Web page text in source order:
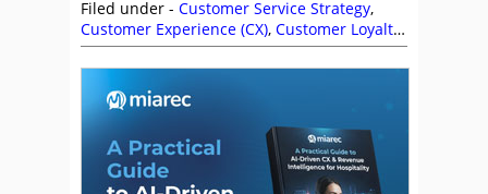
Filed under - Customer Service Strategy,
Customer Experience (CX), Customer Loyalty,
Customer Satisfaction (CSAT),Customer
Service,Rankings,Retention,Service
Strategy